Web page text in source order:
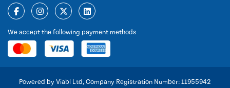
We accept the following payment methods
Powered by Viabl Ltd, Company Registration Number: 11955942